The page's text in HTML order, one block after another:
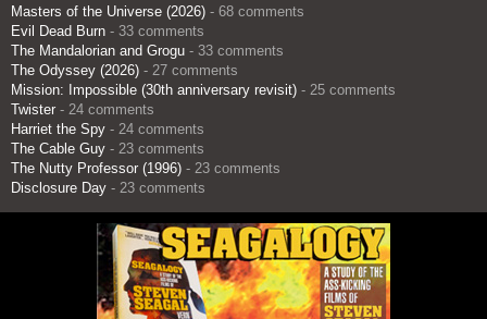
Masters of the Universe (2026) - 68 comments
Evil Dead Burn - 33 comments
The Mandalorian and Grogu - 33 comments
The Odyssey (2026) - 27 comments
Mission: Impossible (30th anniversary revisit) - 25 comments
Twister - 24 comments
Harriet the Spy - 24 comments
The Cable Guy - 23 comments
The Nutty Professor (1996) - 23 comments
Disclosure Day - 23 comments